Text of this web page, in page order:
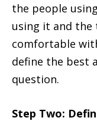
the people
using it and the
comfortable
define the best
question.
Step Two: